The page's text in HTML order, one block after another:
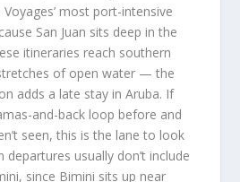
most port-intensive
San Juan sits deep in the
itineraries reach southern
of open water — the
adds a late stay in Aruba. If
and-back loop before and
seen, this is the lane to look
departures usually don’t include
since Bimini sits up near